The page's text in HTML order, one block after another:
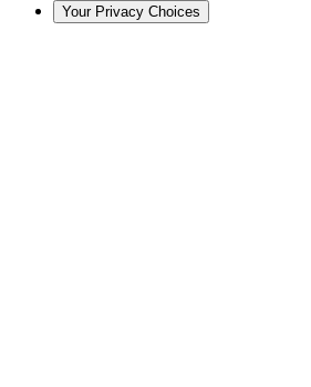
Your Privacy Choices